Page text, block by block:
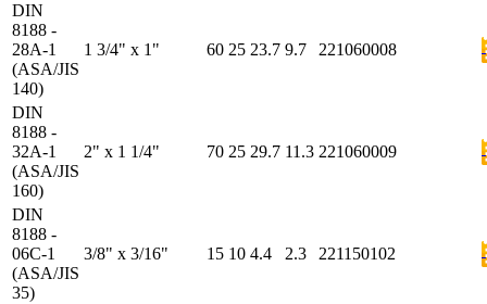
DIN
8188 -
28A-1
(ASA/JIS
140)
1 3/4" x 1" 60 25 23.7 9.7 221060008
DIN
8188 -
32A-1
(ASA/JIS
160)
2" x 1 1/4" 70 25 29.7 11.3 221060009
DIN
8188 -
06C-1
(ASA/JIS
35)
3/8" x 3/16" 15 10 4.4 2.3 221150102